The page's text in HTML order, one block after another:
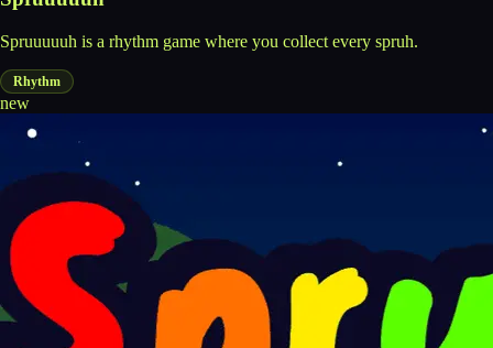
Spruuuuuh is a rhythm game where you collect every spruh.
Rhythm
new